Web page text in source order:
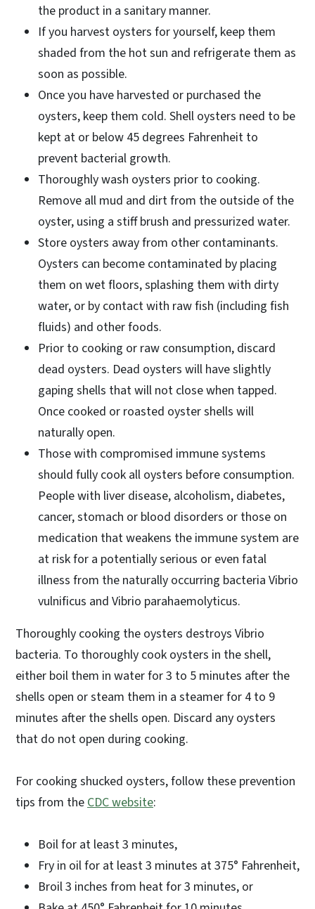
the product in a sanitary manner.
If you harvest oysters for yourself, keep them
shaded from the hot sun and refrigerate them as
soon as possible.
Once you have harvested or purchased the
oysters, keep them cold. Shell oysters need to be
kept at or below 45 degrees Fahrenheit to
prevent bacterial growth.
Thoroughly wash oysters prior to cooking.
Remove all mud and dirt from the outside of the
oyster, using a stiff brush and pressurized water.
Store oysters away from other contaminants.
Oysters can become contaminated by placing
them on wet floors, splashing them with dirty
water, or by contact with raw fish (including fish
fluids) and other foods.
Prior to cooking or raw consumption, discard
dead oysters. Dead oysters will have slightly
gaping shells that will not close when tapped.
Once cooked or roasted oyster shells will
naturally open.
Those with compromised immune systems
should fully cook all oysters before consumption.
People with liver disease, alcoholism, diabetes,
cancer, stomach or blood disorders or those on
medication that weakens the immune system are
at risk for a potentially serious or even fatal
illness from the naturally occurring bacteria Vibrio
vulnificus and Vibrio parahaemolyticus.
Thoroughly cooking the oysters destroys Vibrio
bacteria. To thoroughly cook oysters in the shell,
either boil them in water for 3 to 5 minutes after the
shells open or steam them in a steamer for 4 to 9
minutes after the shells open. Discard any oysters
that do not open during cooking.
For cooking shucked oysters, follow these prevention
tips from theCDC website:
Boil for at least 3 minutes,
Fry in oil for at least 3 minutes at 375° Fahrenheit,
Broil 3 inches from heat for 3 minutes, or